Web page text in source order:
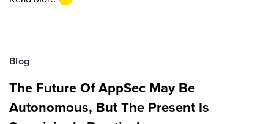
Blog
The Future Of AppSec May Be
Autonomous, But The Present Is